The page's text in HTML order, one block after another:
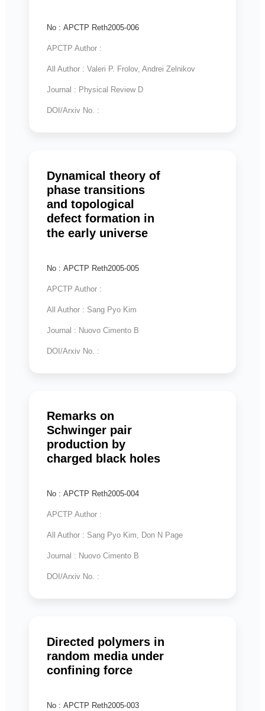
No : APCTP Reth2005-006
APCTP Author :
All Author : Valeri P. Frolov, Andrei Zelnikov
Journal : Physical Review D
DOI/Arxiv No. :
Dynamical theory of
phase transitions
and topological
defect formation in
the early universe
No : APCTP Reth2005-005
APCTP Author :
All Author : Sang Pyo Kim
Journal : Nuovo Cimento B
DOI/Arxiv No. :
Remarks on
Schwinger pair
production by
charged black holes
No : APCTP Reth2005-004
APCTP Author :
All Author : Sang Pyo Kim, Don N Page
Journal : Nuovo Cimento B
DOI/Arxiv No. :
Directed polymers in
random media under
confining force
No : APCTP Reth2005-003